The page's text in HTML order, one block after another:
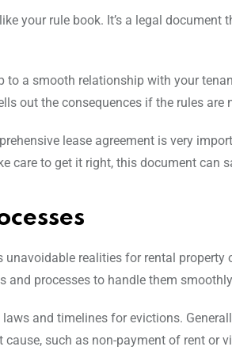
your rule book. It’s a legal
to a smooth relationship with your
out the consequences if the rules are
lease agreement is very
care to get it right, this document can
unavoidable realities for rental
and processes to handle them
and timelines for evictions.
cause, such as non-payment of rent or